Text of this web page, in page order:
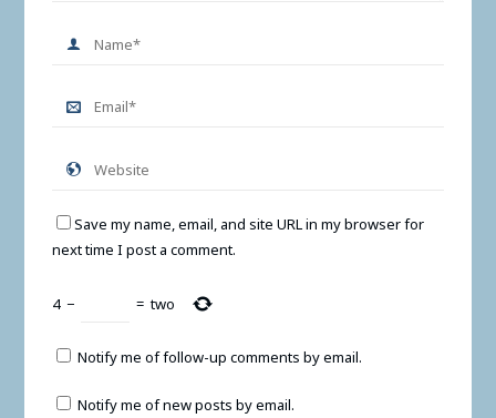
Save my name, email, and site URL in my browser for
next time I post a comment.
4 − = two
Notify me of follow-up comments by email.
Notify me of new posts by email.